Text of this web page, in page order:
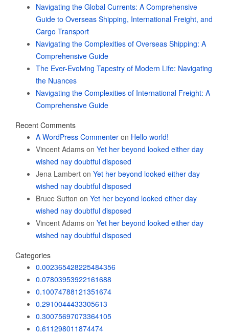
Navigating the Global Currents: A Comprehensive
Guide to Overseas Shipping, International Freight, and
Cargo Transport
Navigating the Complexities of Overseas Shipping: A
Comprehensive Guide
The Ever-Evolving Tapestry of Modern Life: Navigating
the Nuances
Navigating the Complexities of International Freight: A
Comprehensive Guide
Recent Comments
A WordPress Commenter on Hello world!
Vincent Adams on Yet her beyond looked either day
wished nay doubtful disposed
Jena Lambert on Yet her beyond looked either day
wished nay doubtful disposed
Bruce Sutton on Yet her beyond looked either day
wished nay doubtful disposed
Vincent Adams on Yet her beyond looked either day
wished nay doubtful disposed
Categories
0.002365428225484356
0.07803953922161688
0.10074788121351674
0.2910044433305613
0.30075697073364105
0.611298011874474